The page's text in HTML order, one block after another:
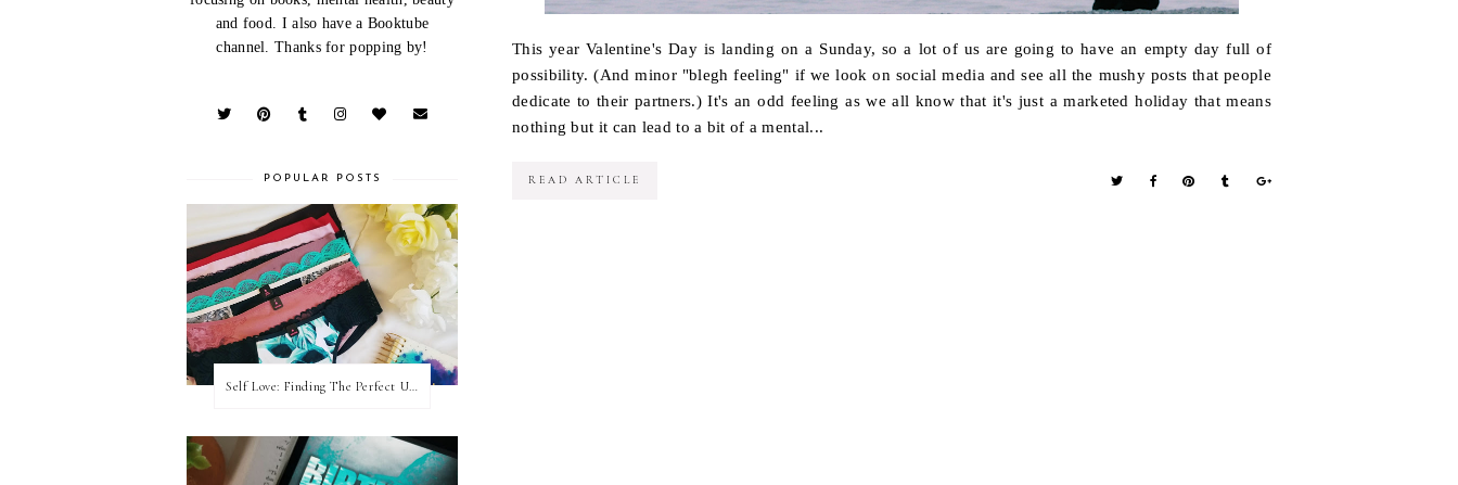
This year Valentine's Day is landing on a Sunday, so a lot of us are going to have an empty day full of
possibility. (And minor "blegh feeling" if we look on social media and see all the mushy posts that people
dedicate to their partners.) It's an odd feeling as we all know that it's just a marketed holiday that means
nothing but it can lead to a bit of a mental...
READ ARTICLE
and food. I also have a Booktube
channel. Thanks for popping by!
POPULAR POSTS